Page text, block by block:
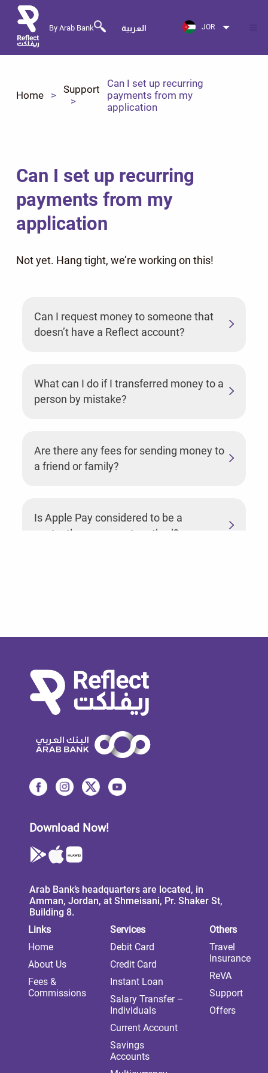
By Arab Bank العربية JOR
Home Support
Can I set up recurring
payments from my
application
Can I set up recurring
payments from my
application
Not yet. Hang tight, we’re working on this!
Can I request money to someone that
doesn’t have a Reflect account?
What can I do if I transferred money to a
person by mistake?
Are there any fees for sending money to
a friend or family?
Is Apple Pay considered to be a
contactless payment method?
Download Now!
Arab Bank’s headquarters are located, in
Amman, Jordan, at Shmeisani, Pr. Shaker St,
Building 8.
Links
Home
About Us
Fees &
Commissions
Services
Debit Card
Credit Card
Instant Loan
Salary Transfer –
Individuals
Current Account
Savings
Accounts
Others
Travel
Insurance
ReVA
Support
Offers